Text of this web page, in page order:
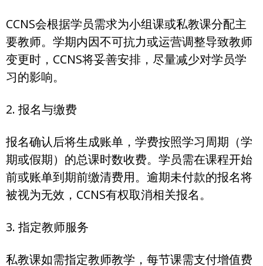
CCNS会根据学员需求为小组课或私教课分配主
要教师。学期内因不可抗力或运营调整导致教师
变更时，CCNS将妥善安排，尽量减少对学员学
习的影响。
2. 报名与缴费
报名确认后将生成账单，学费按照学习周期（学
期或假期）的总课时数收费。学员需在课程开始
前或账单到期前缴清费用。逾期未付款的报名将
被视为无效，CCNS有权取消相关报名。
3. 指定教师服务
私教课如需指定教师教学，每节课需支付增值费